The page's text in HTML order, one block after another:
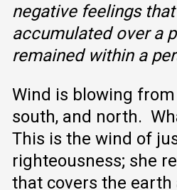
negative feelings
accumulated over a
remained within a
Wind is blowing from
south, and north.
This is the wind of
righteousness; she
that covers the earth